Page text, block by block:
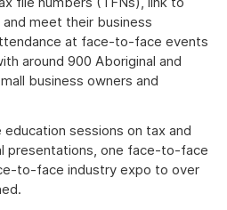
meet their business
at face-to-face events
around 900 Aboriginal and
business owners and
sessions on tax and
presentations, one face-to-face
to-face industry expo to over